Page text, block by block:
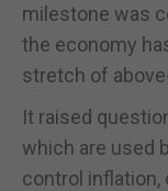
milestone was
the economy
stretch of
It raised
which are used
control inflation,